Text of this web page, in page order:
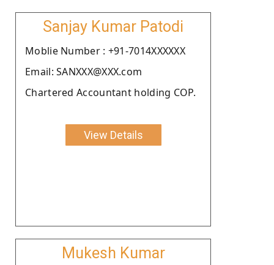
Sanjay Kumar Patodi
Moblie Number : +91-7014XXXXXX
Email: SANXXX@XXX.com
Chartered Accountant holding COP.
View Details
Mukesh Kumar